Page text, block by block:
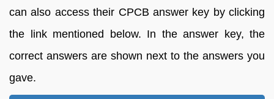
can also access their CPCB answer key by clicking
the link mentioned below. In the answer key, the
correct answers are shown next to the answers you
gave.